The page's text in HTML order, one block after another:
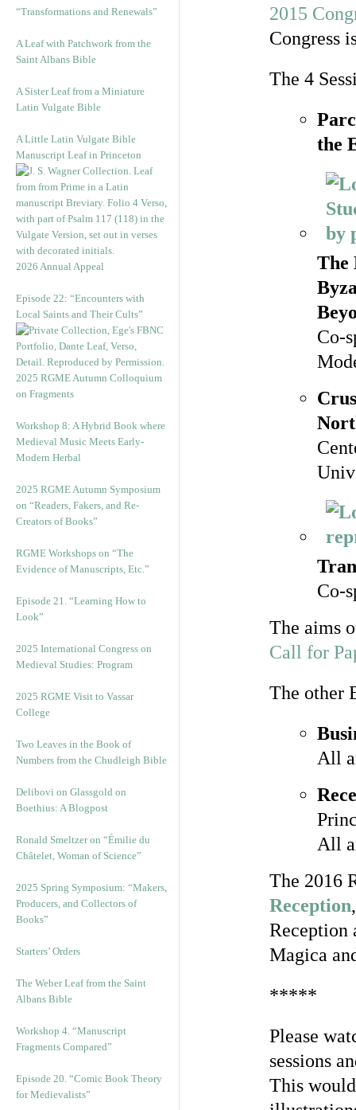
“Transformations and Renewals”
A Leaf with Patchwork from the
Saint Albans Bible
A Sister Leaf from a Miniature
Latin Vulgate Bible
A Little Latin Vulgate Bible
Manuscript Leaf in Princeton
2026 Annual Appeal
Episode 22: “Encounters with
Local Saints and Their Cults”
2025 RGME Autumn Colloquium
on Fragments
Workshop 8: A Hybrid Book where
Medieval Music Meets Early-
Modern Herbal
2025 RGME Autumn Symposium
on “Readers, Fakers, and Re-
Creators of Books”
RGME Workshops on “The
Evidence of Manuscripts, Etc.”
Episode 21. “Learning How to
Look”
2025 International Congress on
Medieval Studies: Program
2025 RGME Visit to Vassar
College
Two Leaves in the Book of
Numbers from the Chudleigh Bible
Delibovi on Glassgold on
Boethius: A Blogpost
Ronald Smeltzer on “Émilie du
Châtelet, Woman of Science”
2025 Spring Symposium: “Makers,
Producers, and Collectors of
Books”
Starters’ Orders
The Weber Leaf from the Saint
Albans Bible
Workshop 4. “Manuscript
Fragments Compared”
Episode 20. “Comic Book Theory
for Medievalists”
2015
Congress
The 4
the
The
Co-
Co-
The aims
Call for
The other
All
All
The 2016
Reception
Reception
Magica
*****
Please
sessions
This